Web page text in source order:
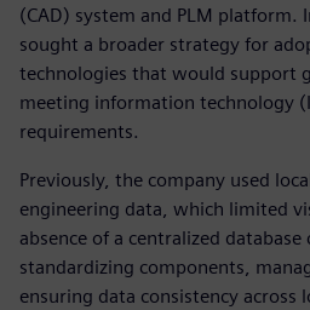
(CAD) system and PLM platform.
sought a broader strategy for
technologies that would support
meeting information technology
requirements.
Previously, the company used
engineering data, which limited
absence of a centralized
standardizing components,
ensuring data consistency across